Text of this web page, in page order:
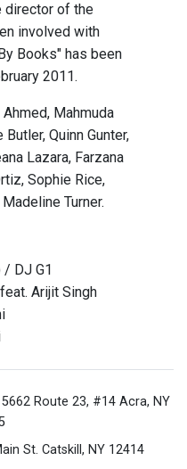
director of the
involved with
Books" has been
2011.
Mahmuda
Quinn Gunter,
Lazara, Farzana
Sophie Rice,
Turner.
DJ G1
Arijit Singh
5662 Route 23, #14 Acra, NY
St. Catskill, NY 12414